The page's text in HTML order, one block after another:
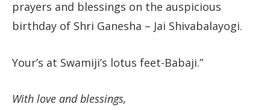
prayers and blessings on the auspicious
birthday of Shri Ganesha – Jai Shivabalayogi.
Your’s at Swamiji’s lotus feet-Babaji.”
With love and blessings,